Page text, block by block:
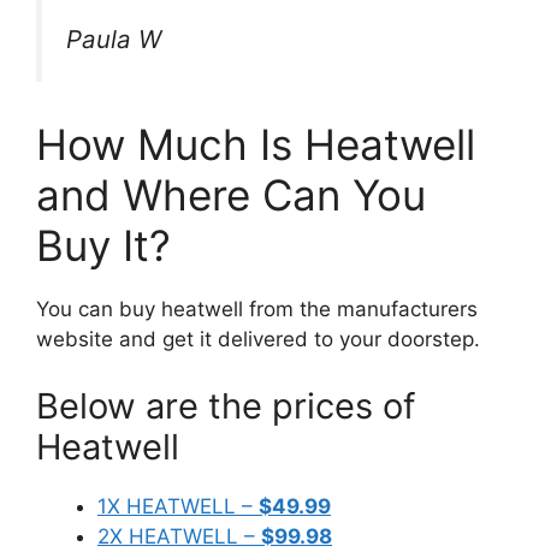
Paula W
How Much Is Heatwell
and Where Can You
Buy It?
You can buy heatwell from the manufacturers
website and get it delivered to your doorstep.
Below are the prices of
Heatwell
1X HEATWELL – $49.99
2X HEATWELL – $99.98